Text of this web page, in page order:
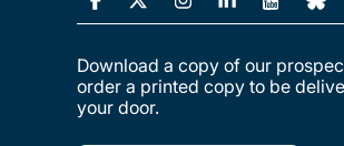
Download a copy of our
order a printed copy to be
your door.